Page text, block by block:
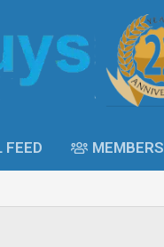
FEED MEMBERS